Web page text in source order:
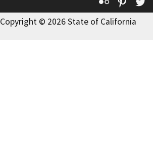
Copyright © 2026 State of California